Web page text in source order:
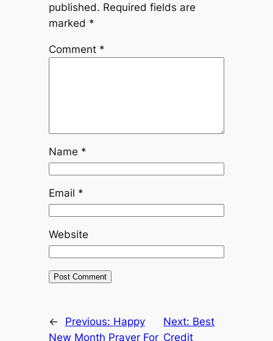
published. Required fields are
marked *
Comment *
Name *
Email *
Website
← Previous: Happy
New Month Prayer For
Next: Best
Credit